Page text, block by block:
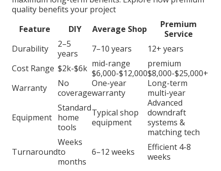
quality benefits your project
Feature
DIY Average Shop
Premium
Service
Durability
2–5
years
7–10 years
12+ years
Cost Range $2k-$6k mid-range
$6,000-$12,000
premium
$8,000-$25,000+
Warranty
No
coverage
One-year
warranty
Long-term
multi-year
Equipment
Standard
home
tools
Typical shop
equipment
Advanced
downdraft
systems &
matching tech
Turnaround
Weeks
to
months
6–12 weeks
Efficient 4-8
weeks